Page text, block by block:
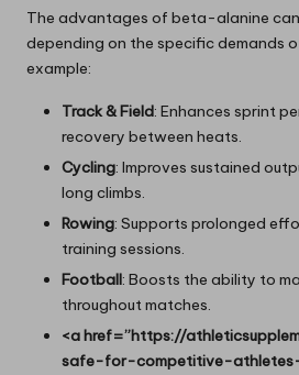
The advantages of beta-alanine
depending on the specific demands
example:
Track & Field: Enhances sprint
recovery between heats.
Cycling: Improves sustained
long climbs.
Rowing: Supports prolonged
training sessions.
Football: Boosts the ability to
throughout matches.
<a href=”https://
safe-for-competitive-